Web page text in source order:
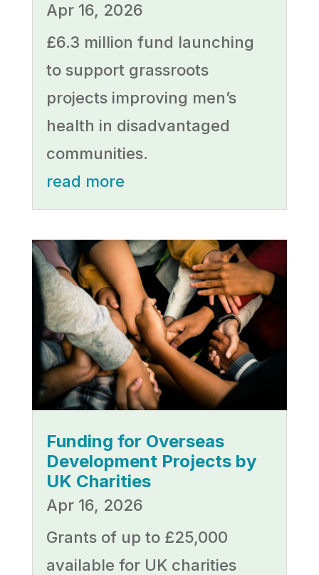
Apr 16, 2026
£6.3 million fund launching
to support grassroots
projects improving men’s
health in disadvantaged
communities.
read more
Funding for Overseas
Development Projects by
UK Charities
Apr 16, 2026
Grants of up to £25,000
available for UK charities